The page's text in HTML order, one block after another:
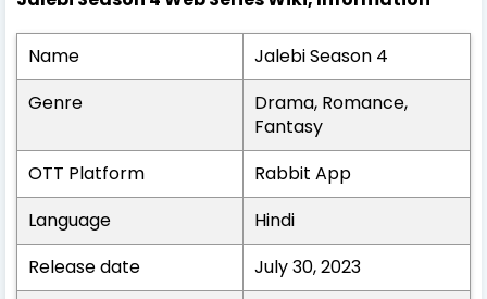
Name
Jalebi Season 4
Genre
Drama, Romance,
Fantasy
OTT Platform
Rabbit App
Language
Hindi
Release date
July 30, 2023